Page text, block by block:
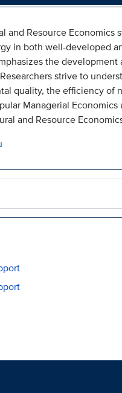
and Resource Economics
in both well-developed
the
strive to
quality, the efficiency of
Managerial Economics
and Resource